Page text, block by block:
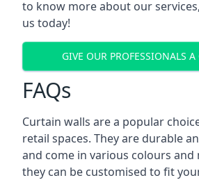
to know more about our
us today!
GIVE OUR PROFESSIONALS
FAQs
Curtain walls are a popular
retail spaces. They are durable
and come in various colours and
they can be customised to fit